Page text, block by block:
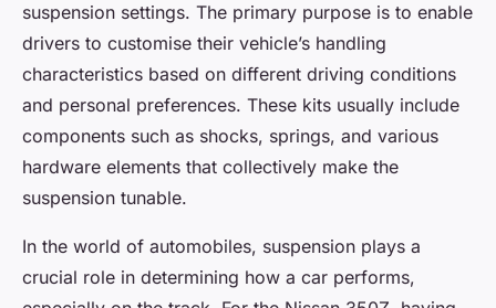
suspension settings. The primary purpose is to enable
drivers to customise their vehicle’s handling
characteristics based on different driving conditions
and personal preferences. These kits usually include
components such as shocks, springs, and various
hardware elements that collectively make the
suspension tunable.
In the world of automobiles, suspension plays a
crucial role in determining how a car performs,